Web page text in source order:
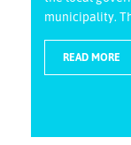
municipality.
READ MORE